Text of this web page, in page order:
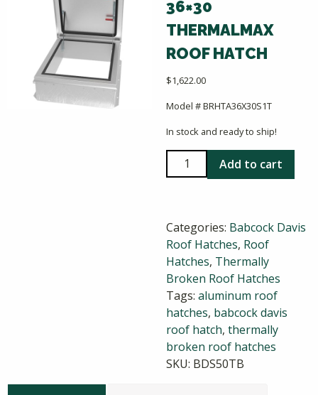
36×30
THERMALMAX
ROOF HATCH
$1,622.00
Model # BRHTA36X30S1T
In stock and ready to ship!
Babcock
Davis
Roof
Hatch
quantity
Add to cart
Categories: Babcock Davis
Roof Hatches, Roof
Hatches, Thermally
Broken Roof Hatches
Tags: aluminum roof
hatches, babcock davis
roof hatch, thermally
broken roof hatches
SKU: BDS50TB